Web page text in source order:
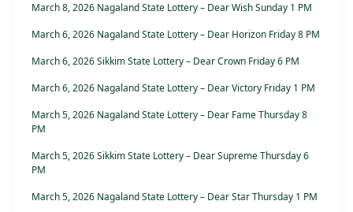
March 8, 2026 Nagaland State Lottery – Dear Wish Sunday 1 PM
March 6, 2026 Nagaland State Lottery – Dear Horizon Friday 8 PM
March 6, 2026 Sikkim State Lottery – Dear Crown Friday 6 PM
March 6, 2026 Nagaland State Lottery – Dear Victory Friday 1 PM
March 5, 2026 Nagaland State Lottery – Dear Fame Thursday 8
PM
March 5, 2026 Sikkim State Lottery – Dear Supreme Thursday 6
PM
March 5, 2026 Nagaland State Lottery – Dear Star Thursday 1 PM